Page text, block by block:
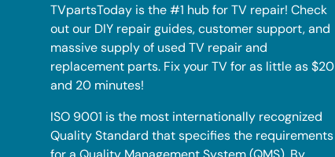
TVpartsToday is the #1 hub for TV repair! Check
out our DIY repair guides, customer support, and
massive supply of used TV repair and
replacement parts. Fix your TV for as little as $20
and 20 minutes!
ISO 9001 is the most internationally recognized
Quality Standard that specifies the requirements